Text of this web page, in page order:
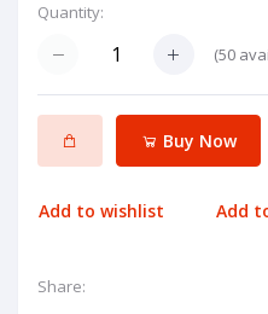
Quantity:
(50
Buy Now
Add to wishlist Add
Share: